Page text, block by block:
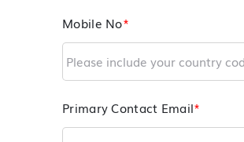
Mobile No*
Primary Contact Email*